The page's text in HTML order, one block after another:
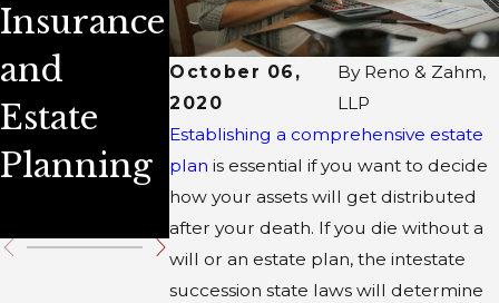
October 06,
2020
By Reno & Zahm,
LLP
Establishing a comprehensive estate
plan is essential if you want to decide
how your assets will get distributed
after your death. If you die without a
will or an estate plan, the intestate
succession state laws will determine
Insurance
and
Estate
Planning
a Living
Trust in
My Estate
Plan?
the
Differenc
e
Will &
Trust